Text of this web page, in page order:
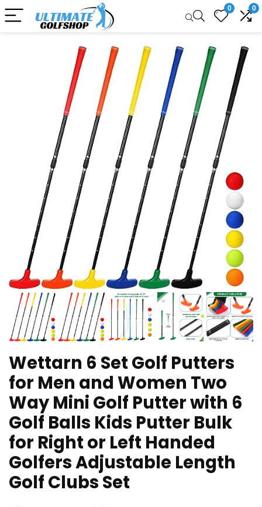
0 0
Sale!
Wettarn 6 Set Golf Putters
for Men and Women Two
Way Mini Golf Putter with 6
Golf Balls Kids Putter Bulk
for Right or Left Handed
Golfers Adjustable Length
Golf Clubs Set